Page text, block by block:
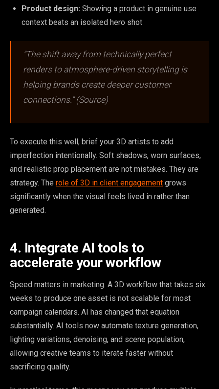
Product design: Showing a product in genuine use
context beats an isolated hero shot
“The shift away from technically perfect
renders to atmosphere-driven storytelling is
helping brands create deeper customer
connections.” (Source)
To execute this well, brief your 3D artists to add
imperfection intentionally. Soft shadows, worn surfaces,
and realistic prop placement are not mistakes. They are
strategy. The role of 3D in client engagement grows
significantly when the visual feels lived in rather than
generated.
4. Integrate AI tools to
accelerate your workflow
Speed matters in marketing. A 3D workflow that takes six
weeks to produce one asset is not scalable for most
campaign calendars. AI has changed that equation
substantially. AI tools now automate texture generation,
lighting variations, denoising, and scene population,
allowing creative teams to iterate faster without
sacrificing quality.